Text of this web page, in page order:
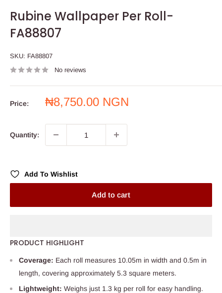
Rubine Wallpaper Per Roll-
FA88807
SKU: FA88807
No reviews
Price:
Sale
₦8,750.00 NGN
Quantity:
Add To Wishlist
Add to cart
PRODUCT HIGHLIGHT
Coverage: Each roll measures 10.05m in width and 0.5m in
length, covering approximately 5.3 square meters.
Lightweight: Weighs just 1.3 kg per roll for easy handling.